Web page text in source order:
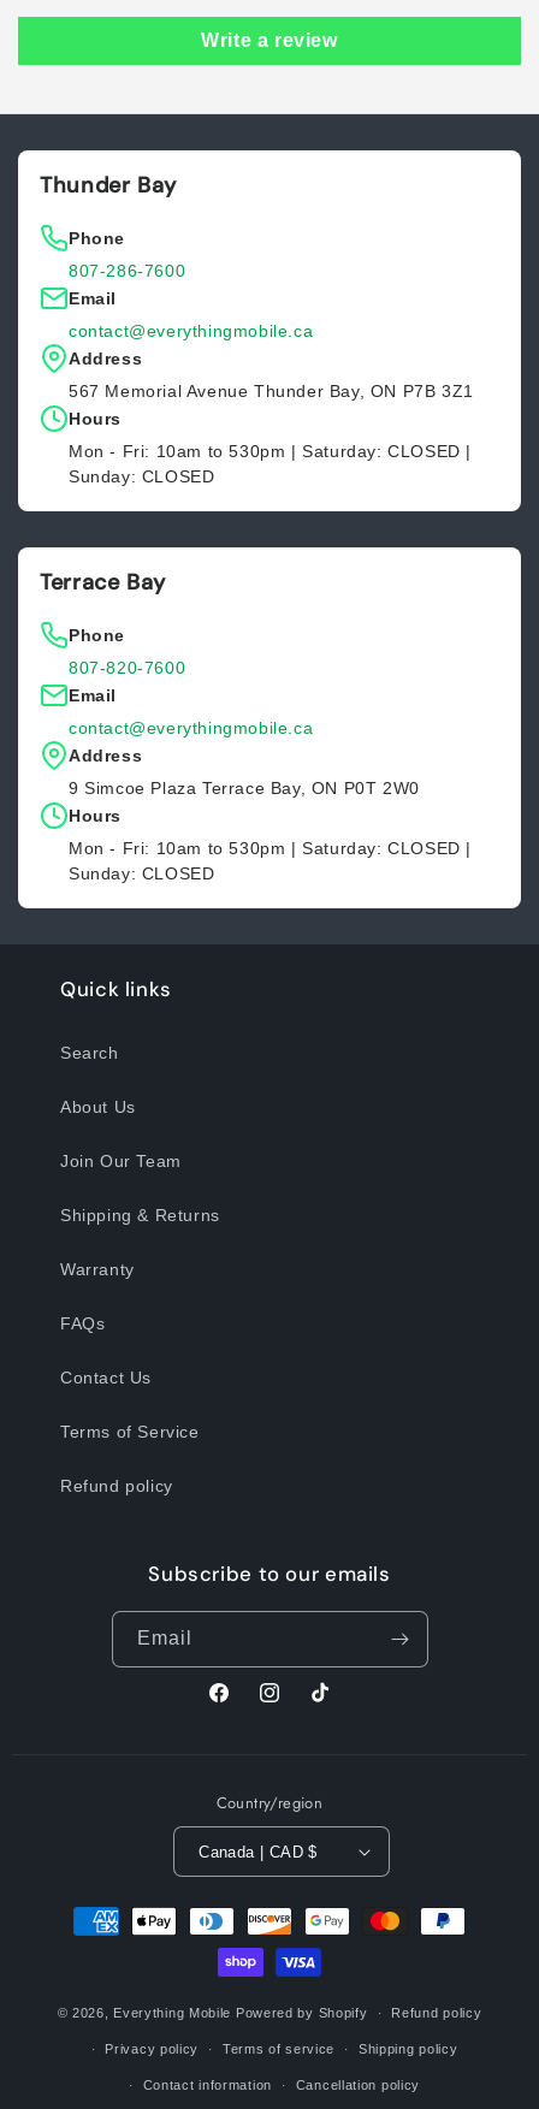
Write a review
Thunder Bay
Phone
807-286-7600
Email
contact@everythingmobile.ca
Address
567 Memorial Avenue Thunder Bay, ON P7B 3Z1
Hours
Mon - Fri: 10am to 530pm | Saturday: CLOSED |
Sunday: CLOSED
Terrace Bay
Phone
807-820-7600
Email
contact@everythingmobile.ca
Address
9 Simcoe Plaza Terrace Bay, ON P0T 2W0
Hours
Mon - Fri: 10am to 530pm | Saturday: CLOSED |
Sunday: CLOSED
Quick links
Search
About Us
Join Our Team
Shipping & Returns
Warranty
FAQs
Contact Us
Terms of Service
Refund policy
Subscribe to our emails
Email
FacebookInstagramTikTok
Country/region
Canada | CAD $
methods
© 2026, Everything Mobile Powered by Shopify Refund policy
Privacy policy Terms of service Shipping policy
Contact information Cancellation policy